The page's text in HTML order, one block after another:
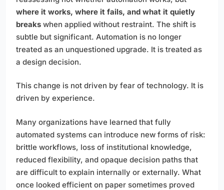
where it works, where it fails, and what it quietly
breaks when applied without restraint. The shift is
subtle but significant. Automation is no longer
treated as an unquestioned upgrade. It is treated as
a design decision.
This change is not driven by fear of technology. It is
driven by experience.
Many organizations have learned that fully
automated systems can introduce new forms of risk:
brittle workflows, loss of institutional knowledge,
reduced flexibility, and opaque decision paths that
are difficult to explain internally or externally. What
once looked efficient on paper sometimes proved